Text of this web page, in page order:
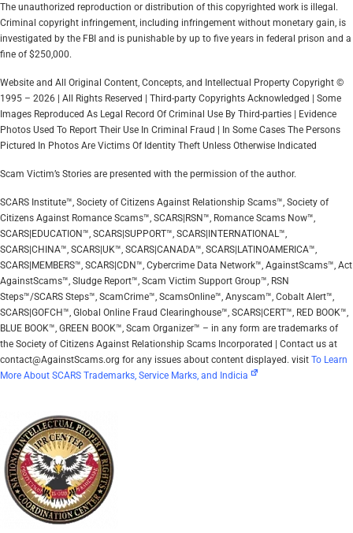
The unauthorized reproduction or distribution of this copyrighted work is illegal.
Criminal copyright infringement, including infringement without monetary gain, is
investigated by the FBI and is punishable by up to five years in federal prison and a
fine of $250,000.
Website and All Original Content, Concepts, and Intellectual Property Copyright ©
1995 – 2026 | All Rights Reserved | Third-party Copyrights Acknowledged | Some
Images Reproduced As Legal Record Of Criminal Use By Third-parties | Evidence
Photos Used To Report Their Use In Criminal Fraud | In Some Cases The Persons
Pictured In Photos Are Victims Of Identity Theft Unless Otherwise Indicated
Scam Victim’s Stories are presented with the permission of the author.
SCARS Institute™, Society of Citizens Against Relationship Scams™, Society of
Citizens Against Romance Scams™, SCARS|RSN™, Romance Scams Now™,
SCARS|EDUCATION™, SCARS|SUPPORT™, SCARS|INTERNATIONAL™,
SCARS|CHINA™, SCARS|UK™, SCARS|CANADA™, SCARS|LATINOAMERICA™,
SCARS|MEMBERS™, SCARS|CDN™, Cybercrime Data Network™, AgainstScams™, Act
AgainstScams™, Sludge Report™, Scam Victim Support Group™, RSN
Steps™/SCARS Steps™, ScamCrime™, ScamsOnline™, Anyscam™, Cobalt Alert™,
SCARS|GOFCH™, Global Online Fraud Clearinghouse™, SCARS|CERT™, RED BOOK™,
BLUE BOOK™, GREEN BOOK™, Scam Organizer™ – in any form are trademarks of
the Society of Citizens Against Relationship Scams Incorporated | Contact us at
contact@AgainstScams.org for any issues about content displayed. visit To Learn
More About SCARS Trademarks, Service Marks, and Indicia